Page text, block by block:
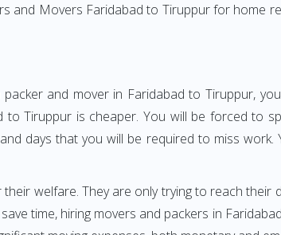
and Movers Faridabad to Tiruppur for home
and mover in Faridabad to Tiruppur,
to Tiruppur is cheaper. You will be forced to
days that you will be required to miss
welfare. They are only trying to reach their
time, hiring movers and packers in